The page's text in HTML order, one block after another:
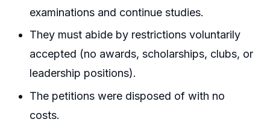
examinations and continue studies.
They must abide by restrictions voluntarily
accepted (no awards, scholarships, clubs, or
leadership positions).
The petitions were disposed of with no
costs.